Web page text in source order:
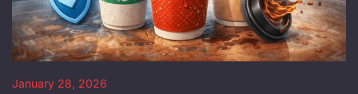
January 28, 2026